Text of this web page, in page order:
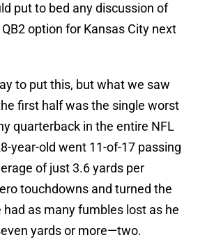
put to bed any discussion of
option for Kansas City next
to put this, but what we saw
first half was the single worst
quarterback in the entire NFL
year-old went 11-of-17 passing
of just 3.6 yards per
touchdowns and turned the
as many fumbles lost as he
yards or more—two.